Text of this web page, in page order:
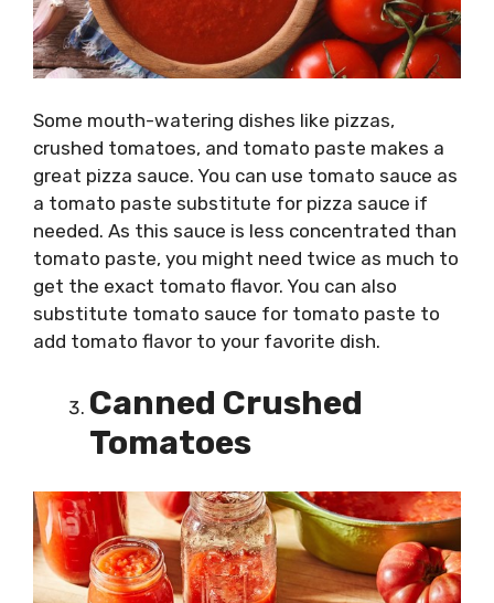
Some mouth-watering dishes like pizzas,
crushed tomatoes, and tomato paste makes a
great pizza sauce. You can use tomato sauce as
a tomato paste substitute for pizza sauce if
needed. As this sauce is less concentrated than
tomato paste, you might need twice as much to
get the exact tomato flavor. You can also
substitute tomato sauce for tomato paste to
add tomato flavor to your favorite dish.
Canned Crushed
Tomatoes